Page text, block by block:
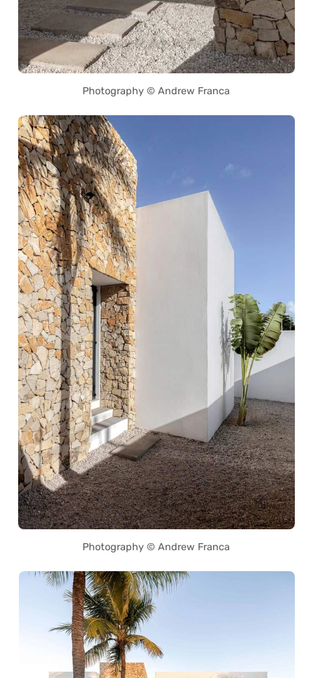
Photography © Andrew Franca
Photography © Andrew Franca